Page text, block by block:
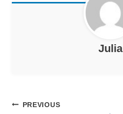
Julia
Post
PREVIOUS